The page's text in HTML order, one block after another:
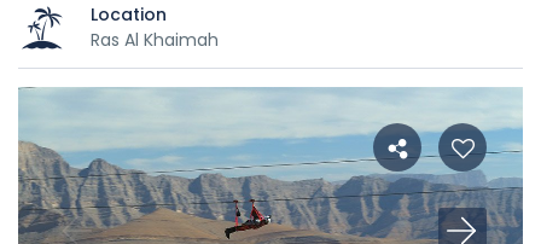
Location
Ras Al Khaimah